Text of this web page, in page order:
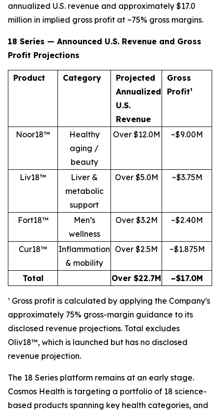
annualized U.S. revenue and approximately $17.0
million in implied gross profit at ~75% gross margins.
18 Series — Announced U.S. Revenue and Gross
Profit Projections
Product Category
Projected
Annualized
U.S.
Revenue
Gross
Profit¹
Noor18™
Healthy
aging /
beauty
Over $12.0M ~$9.00M
Liv18™
Liver &
metabolic
support
Over $5.0M ~$3.75M
Fort18™
Men’s
wellness
Over $3.2M ~$2.40M
Cur18™
Inflammation
& mobility
Over $2.5M ~$1.875M
Total Over $22.7M ~$17.0M
¹ Gross profit is calculated by applying the Company's
approximately 75% gross-margin guidance to its
disclosed revenue projections. Total excludes
Oliv18™, which is launched but has no disclosed
revenue projection.
The 18 Series platform remains at an early stage.
Cosmos Health is targeting a portfolio of 18 science-
based products spanning key health categories, and